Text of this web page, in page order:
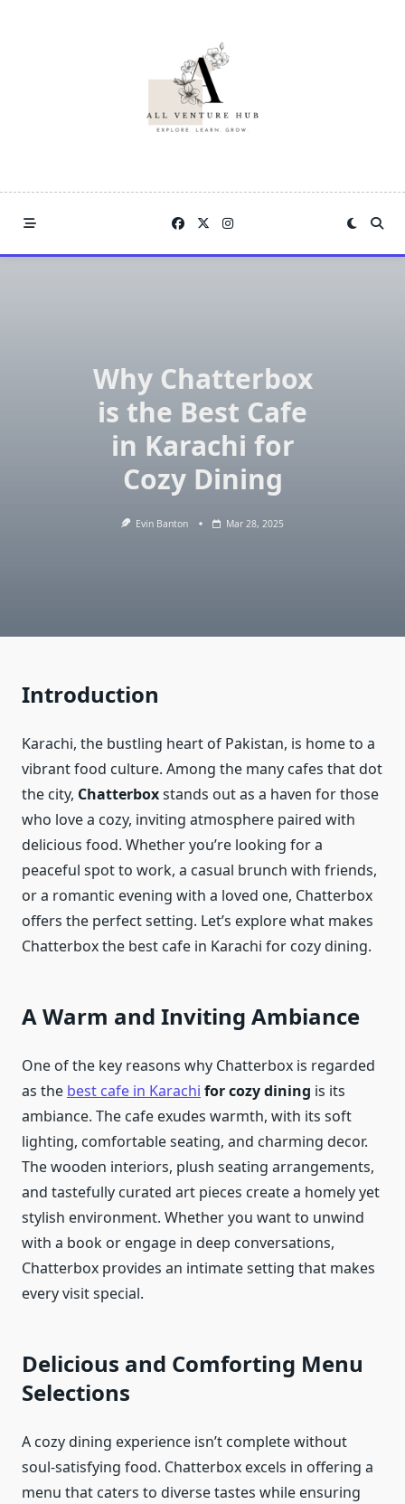
Why Chatterbox
is the Best Cafe
in Karachi for
Cozy Dining
Evin Banton Mar 28, 2025
Introduction
Karachi, the bustling heart of Pakistan, is home to a
vibrant food culture. Among the many cafes that dot
the city, Chatterboxstands out as a haven for those
who love a cozy, inviting atmosphere paired with
delicious food. Whether you’re looking for a
peaceful spot to work, a casual brunch with friends,
or a romantic evening with a loved one, Chatterbox
offers the perfect setting. Let’s explore what makes
Chatterbox the best cafe in Karachi for cozy dining.
A Warm and Inviting Ambiance
One of the key reasons why Chatterbox is regarded
as the best cafe in Karachi for cozy dining is its
ambiance. The cafe exudes warmth, with its soft
lighting, comfortable seating, and charming decor.
The wooden interiors, plush seating arrangements,
and tastefully curated art pieces create a homely yet
stylish environment. Whether you want to unwind
with a book or engage in deep conversations,
Chatterbox provides an intimate setting that makes
every visit special.
Delicious and Comforting Menu
Selections
A cozy dining experience isn’t complete without
soul-satisfying food. Chatterbox excels in offering a
menu that caters to diverse tastes while ensuring